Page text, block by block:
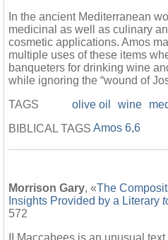
In the ancient Mediterranean
medicinal as well as culinary
cosmetic applications. Amos
multiple uses of these items
banqueters for drinking wine
while ignoring the “wound of
TAGS
olive oil wine
BIBLICAL TAGS Amos 6,6
Morrison Gary, «The
Insights Provided by a Literary
572
II Maccabees is an unusual